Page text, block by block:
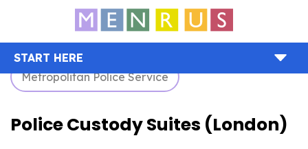
START HERE
Metropolitan Police Service
Police Custody Suites (London)